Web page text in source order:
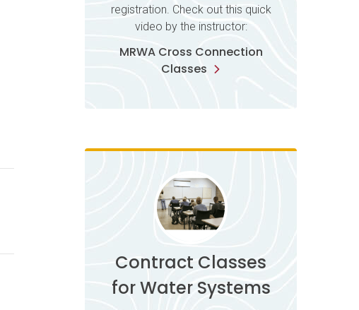
registration. Check out this quick
video by the instructor:
MRWA Cross Connection
Classes
Contract Classes
for Water Systems